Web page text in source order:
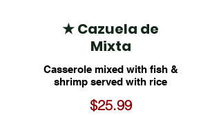
★ Cazuela de
Mixta
Casserole mixed with fish &
shrimp served with rice
$25.99